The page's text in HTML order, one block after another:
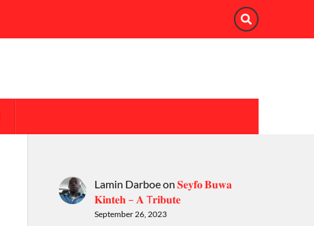
Lamin Darboeon 𝐒𝐞𝐲𝐟𝐨 𝐁𝐮𝐰𝐚
𝐊𝐢𝐧𝐭𝐞𝐡 – 𝐀 T𝐫𝐢𝐛𝐮𝐭𝐞
September 26, 2023